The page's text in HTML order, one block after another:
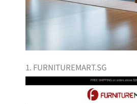
1. FURNITUREMART.SG